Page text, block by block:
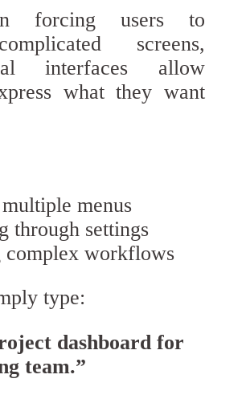
forcing users to
screens,
interfaces allow
what they want
menus
through settings
complex workflows
type:
dashboard for
team.”